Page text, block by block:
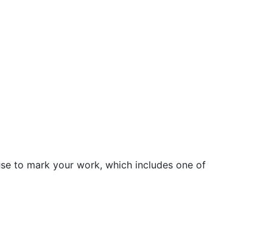
to mark your work, which includes one of